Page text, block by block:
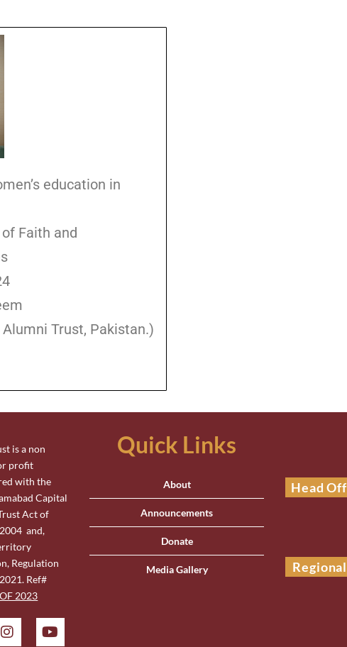
education in
Faith and
Alumni Trust, Pakistan.)
is a non
profit
with the
Capital
Act of
and,
Regulation
Ref#
2023
Quick Links
About
Announcements
Donate
Media Gallery
Head